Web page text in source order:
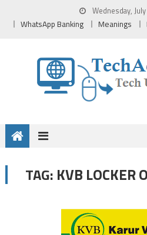
Wednesday,
WhatsApp Banking Meanings
TAG: KVB LOCKER